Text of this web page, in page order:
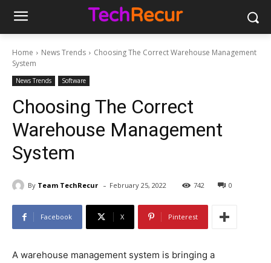
Home News Trends
Choosing The Correct Warehouse Management
System
News Trends Software
Choosing The Correct
Warehouse Management
System
By Team TechRecur - February 25, 2022 742 0
Facebook X Pinterest
A warehouse management system is bringing a